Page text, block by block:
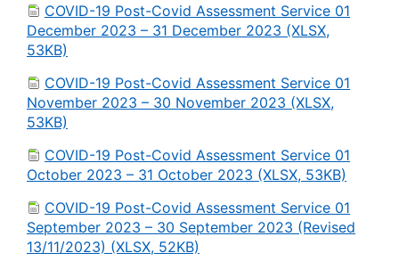
COVID-19 Post-Covid Assessment Service 01
December 2023 – 31 December 2023 (XLSX,
53KB)
COVID-19 Post-Covid Assessment Service 01
November 2023 – 30 November 2023 (XLSX,
53KB)
COVID-19 Post-Covid Assessment Service 01
October 2023 – 31 October 2023 (XLSX, 53KB)
COVID-19 Post-Covid Assessment Service 01
September 2023 – 30 September 2023 (Revised
13/11/2023) (XLSX, 52KB)